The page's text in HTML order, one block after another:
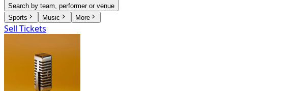
Search by team, performer or venue
Sports
Music More
Sell Tickets